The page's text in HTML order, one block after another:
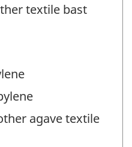
textile bast
agave textile